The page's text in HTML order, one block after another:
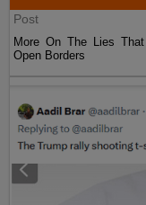
Post
More On The Lies
Open Borders